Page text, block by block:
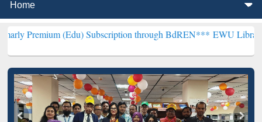
(Edu) Subscription through BdREN***EWU Library will